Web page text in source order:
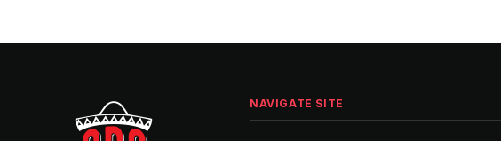
NAVIGATE SITE